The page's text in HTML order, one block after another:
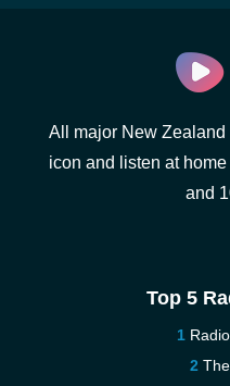
All major New
icon and listen at
and
Top 5